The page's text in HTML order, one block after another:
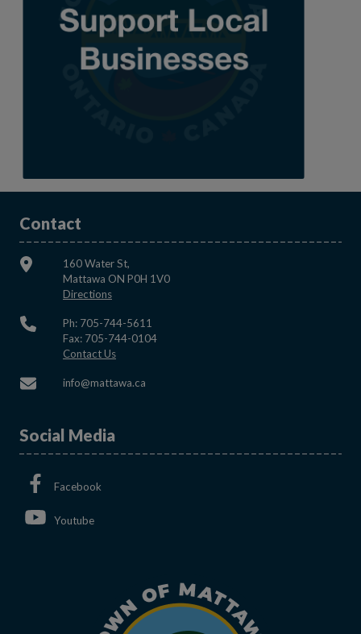
Contact
160 Water St,
Mattawa ON P0H 1V0
DirectionsThis link opens in a new window
Ph: 705-744-5611
Fax: 705-744-0104
Contact UsThis link opens in a new window
info@mattawa.ca
Social Media
Facebook
Youtube